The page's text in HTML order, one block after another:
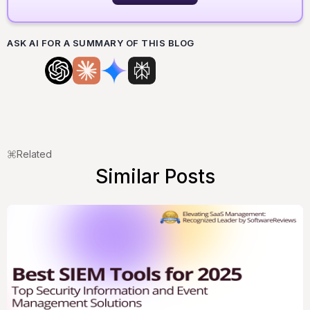
ASK AI FOR A SUMMARY OF THIS BLOG
Related
Similar Posts